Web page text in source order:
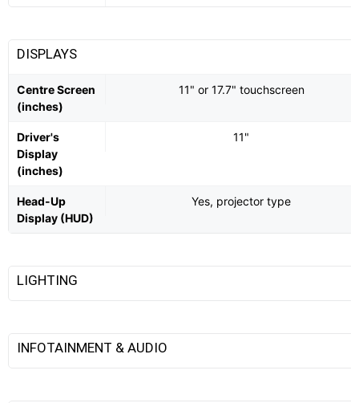
DISPLAYS
Centre Screen
(inches)
11" or 17.7" touchscreen
Driver's
Display
(inches)
11"
Head-Up
Display (HUD)
Yes, projector type
LIGHTING
INFOTAINMENT & AUDIO